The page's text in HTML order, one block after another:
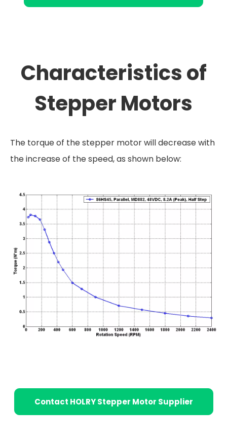
Characteristics of
Stepper Motors
The torque of the stepper motor will decrease with
the increase of the speed, as shown below:
Contact HOLRY Stepper Motor Supplier